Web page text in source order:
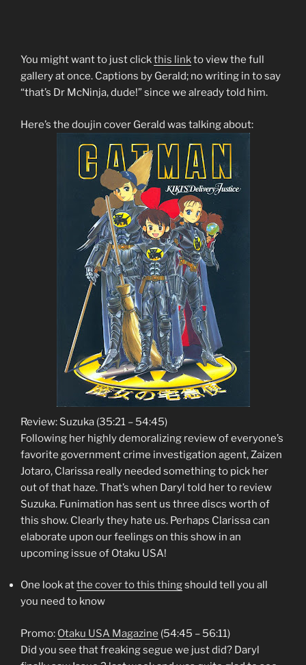
You might want to just clickthis linkto view the full
gallery at once. Captions by Gerald; no writing in to say
“that’s Dr McNinja, dude!” since we already told him.
Here’s the doujin cover Gerald was talking about:
Review: Suzuka (35:21 – 54:45)
Following her highly demoralizing review of everyone’s
favorite government crime investigation agent, Zaizen
Jotaro, Clarissa really needed something to pick her
out of that haze. That’s when Daryl told her to review
Suzuka. Funimation has sent us three discs worth of
this show. Clearly they hate us. Perhaps Clarissa can
elaborate upon our feelings on this show in an
upcoming issue of Otaku USA!
One look atthe cover to this thingshould tell you all
you need to know
Promo: Otaku USA Magazine (54:45 – 56:11)
Did you see that freaking segue we just did? Daryl